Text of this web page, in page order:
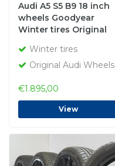
Audi A5 S5 B9 18 inch
wheels Goodyear
Winter tires Original
Winter tires
Original Audi Wheels
€1.895,00
View